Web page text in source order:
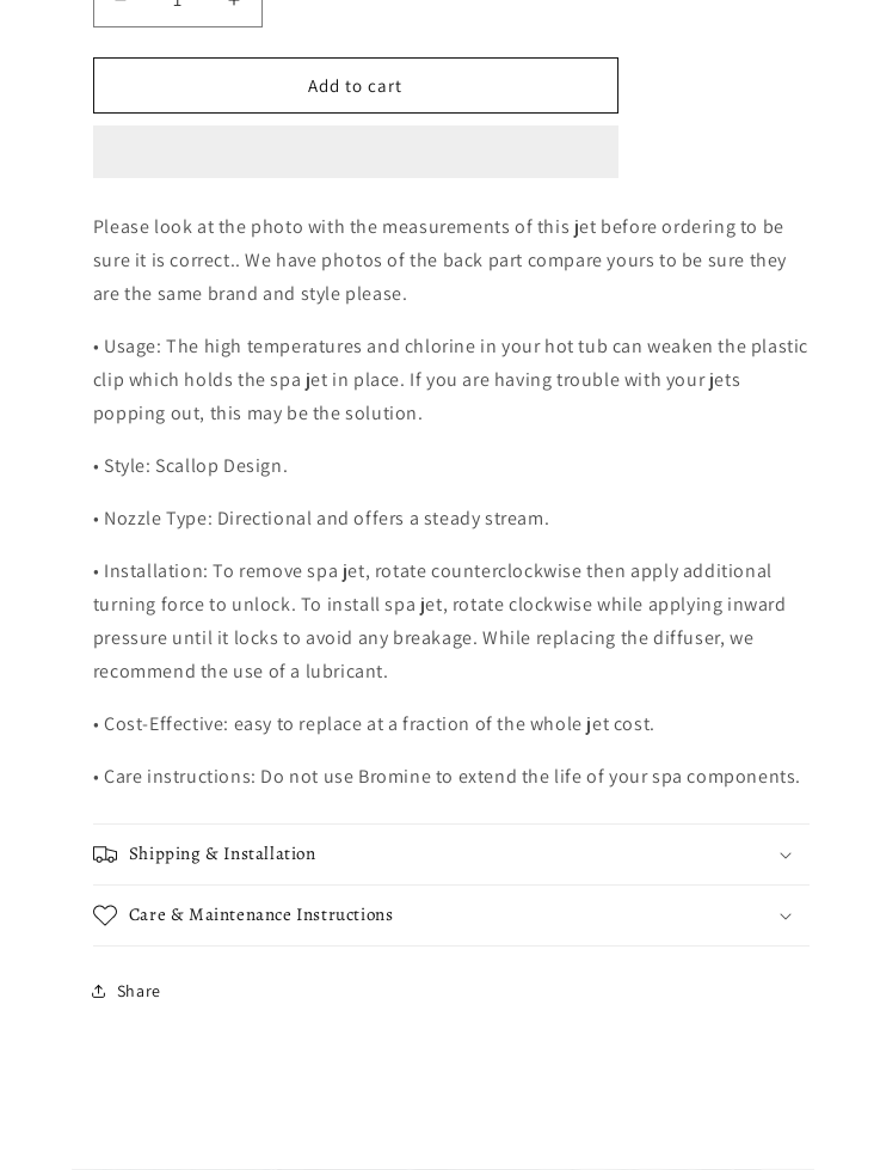
Decrease
quantity
for
Glossy
Increase
quantity
for
Glossy
Add to cart
Please look at the photo with the measurements of this jet before ordering to be
sure it is correct.. We have photos of the back part compare yours to be sure they
are the same brand and style please.
• Usage: The high temperatures and chlorine in your hot tub can weaken the plastic
clip which holds the spa jet in place. If you are having trouble with your jets
popping out, this may be the solution.
• Style: Scallop Design.
• Nozzle Type: Directional and offers a steady stream.
• Installation: To remove spa jet, rotate counterclockwise then apply additional
turning force to unlock. To install spa jet, rotate clockwise while applying inward
pressure until it locks to avoid any breakage. While replacing the diffuser, we
recommend the use of a lubricant.
• Cost-Effective: easy to replace at a fraction of the whole jet cost.
• Care instructions: Do not use Bromine to extend the life of your spa components.
Shipping & Installation
Care & Maintenance Instructions
Share